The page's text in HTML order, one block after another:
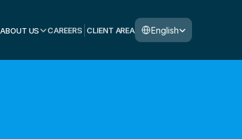
ABOUT US CAREERS CLIENT AREA
Select Language
English